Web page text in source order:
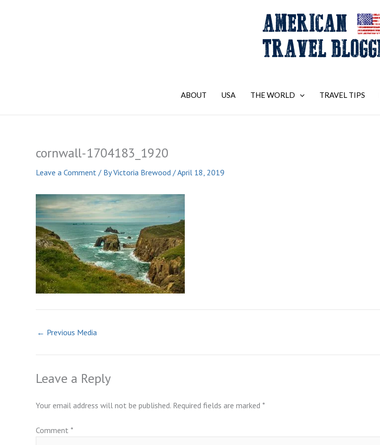
ABOUT USA THE WORLD TRAVEL TIPS
cornwall-1704183_1920
Leave a Comment / ByVictoria Brewood /April 18, 2019
← Previous Media
Leave a Reply
Your email address will not be published. Required fields are marked *
Comment *